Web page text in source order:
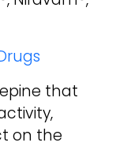
that
on the